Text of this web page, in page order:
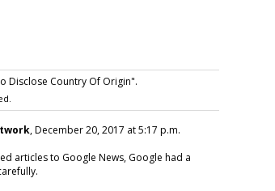
Disclose Country Of Origin".
, December 20, 2017 at 5:17 p.m.
articles to Google News, Google had a